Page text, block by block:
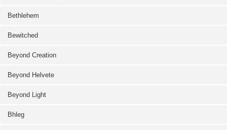
Bethlehem
Bewitched
Beyond Creation
Beyond Helvete
Beyond Light
Bhleg